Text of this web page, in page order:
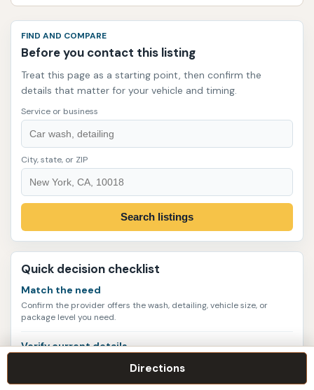
Directions
FIND AND COMPARE
Before you contact this listing
Treat this page as a starting point, then confirm the
details that matter for your vehicle and timing.
Service or business
City, state, or ZIP
Search listings
Quick decision checklist
Match the need
Confirm the provider offers the wash, detailing, vehicle size, or
package level you need.
Verify current details